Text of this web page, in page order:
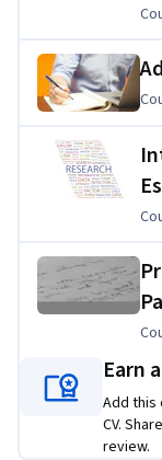
Earn
Add this
CV.
review.